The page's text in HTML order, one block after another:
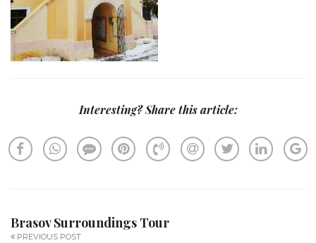
Interesting? Share this article:
Brasov Surroundings Tour
PREVIOUS POST